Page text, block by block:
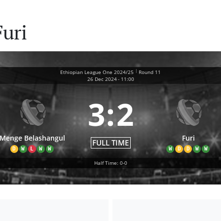
Ethiopian League One 2024/25 | Round 11
26 Dec 2024- 11:00
Menge Belashangul
D W L W W
3:2
FULL TIME Furi
W D D W W
Half Time: 0-0